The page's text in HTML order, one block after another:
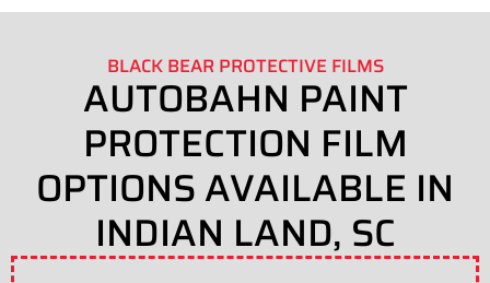
BLACK BEAR PROTECTIVE FILMS
AUTOBAHN PAINT
PROTECTION FILM
OPTIONS AVAILABLE IN
INDIAN LAND, SC